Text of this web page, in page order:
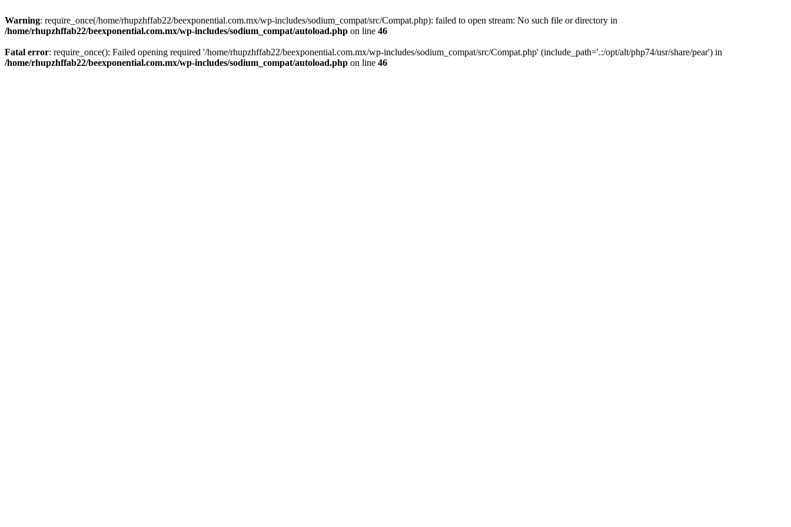
Warning: require_once(/home/rhupzhffab22/beexponential.com.mx/wp-includes/sodium_compat/src/Compat.php): failed to open stream: No such file or directory in
/home/rhupzhffab22/beexponential.com.mx/wp-includes/sodium_compat/autoload.php on line 46
Fatal error: require_once(): Failed opening required '/home/rhupzhffab22/beexponential.com.mx/wp-includes/sodium_compat/src/Compat.php' (include_path='.:/opt/alt/php74/usr/share/pear') in
/home/rhupzhffab22/beexponential.com.mx/wp-includes/sodium_compat/autoload.php on line 46